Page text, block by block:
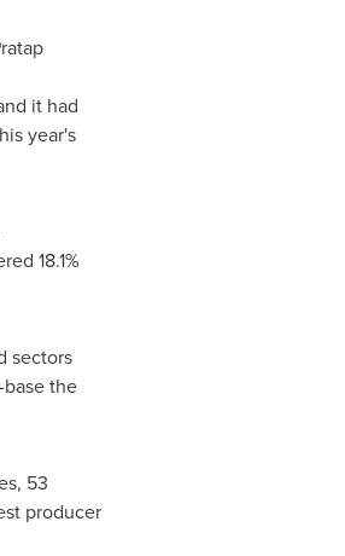
it had
year's
18.1%
sectors
the
53
producer